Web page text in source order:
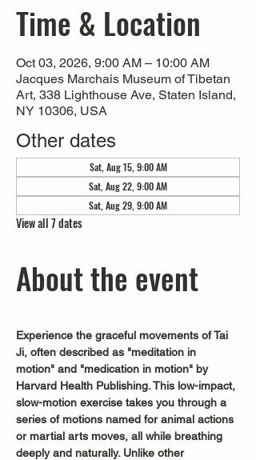
Time & Location
Oct 03, 2026, 9:00 AM – 10:00 AM
Jacques Marchais Museum of Tibetan
Art, 338 Lighthouse Ave, Staten Island,
NY 10306, USA
Other dates
Sat, Aug 15, 9:00 AM
Sat, Aug 22, 9:00 AM
Sat, Aug 29, 9:00 AM
View all 7 dates
About the event
Experience the graceful movements of Tai
Ji, often described as "meditation in
motion" and "medication in motion" by
Harvard Health Publishing. This low-impact,
slow-motion exercise takes you through a
series of motions named for animal actions
or martial arts moves, all while breathing
deeply and naturally. Unlike other